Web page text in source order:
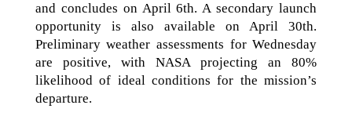
and concludes on April 6th. A secondary launch
opportunity is also available on April 30th.
Preliminary weather assessments for Wednesday
are positive, with NASA projecting an 80%
likelihood of ideal conditions for the mission’s
departure.